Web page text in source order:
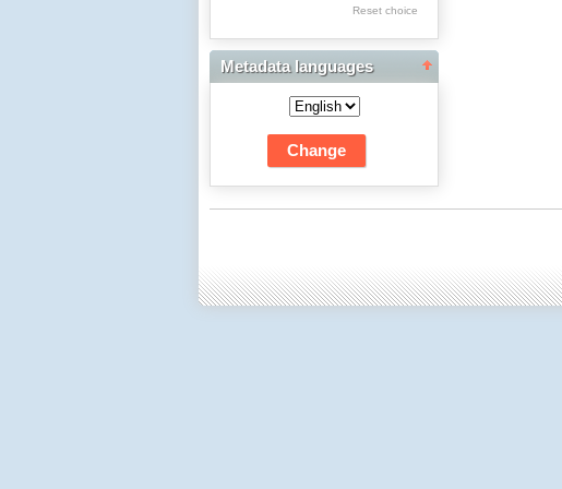
Res Academicae
Science Project Scripts
Biuletyn Informacyjny
WSP w Częstochowie
Reset choice
Metadata languages